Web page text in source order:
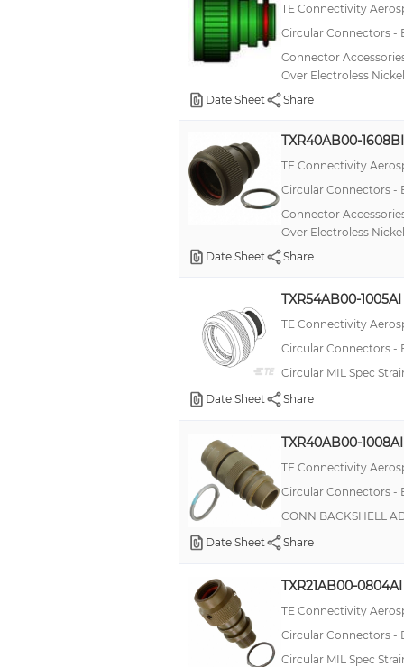
TE Connectivity
Circular Connectors -
Connector
Over Electroless Nickel
Date Sheet
Share
TXR40AB00-1608BI
TE Connectivity
Circular Connectors -
Connector
Over Electroless Nickel
Date Sheet
Share
TXR54AB00-1005AI
TE Connectivity
Circular Connectors -
Circular MIL Spec
Date Sheet
Share
TXR40AB00-1008AI
TE Connectivity
Circular Connectors -
CONN BACKSHELL
Date Sheet
Share
TXR21AB00-0804AI
TE Connectivity
Circular Connectors -
Circular MIL Spec